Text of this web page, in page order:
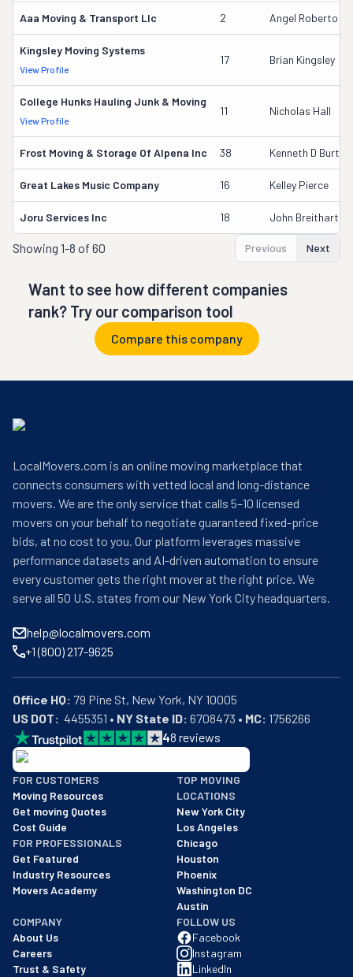
Aaa Moving & Transport Llc 2 Angel Roberto
Kingsley Moving Systems
View Profile
17 Brian Kingsley
College Hunks Hauling Junk & Moving
View Profile
11 Nicholas Hall
Frost Moving & Storage Of Alpena Inc 38 Kenneth D Burton
Great Lakes Music Company 16 Kelley Pierce
Joru Services Inc 18 John Breithart
Showing 1-8 of 60 Previous Next
Want to see how different companies
rank? Try our comparison tool
Compare this company
LocalMovers.com is an online moving marketplace that
connects consumers with vetted local and long-distance
movers. We are the only service that calls 5–10 licensed
movers on your behalf to negotiate guaranteed fixed-price
bids, at no cost to you. Our platform leverages massive
performance datasets and AI-driven automation to ensure
every customer gets the right mover at the right price. We
serve all 50 U.S. states from our New York City headquarters.
help@localmovers.com
+1 (800) 217-9625
Office HQ:
US DOT:
  4455351 •
NY State ID: 6708473 • MC: 1756266
48 reviews
BBB: Rating A+
As of: 12/08/2025
We are a BBB accredited business with an A+ rating as of
FOR CUSTOMERS
Moving Resources
Get moving Quotes
Cost Guide
FOR PROFESSIONALS
Get Featured
Industry Resources
Movers Academy
TOP MOVING
LOCATIONS
New York City
Los Angeles
Chicago
Houston
Phoenix
Washington DC
Austin
COMPANY
About Us
Careers
Trust & Safety
FOLLOW US
Facebook
Instagram
LinkedIn